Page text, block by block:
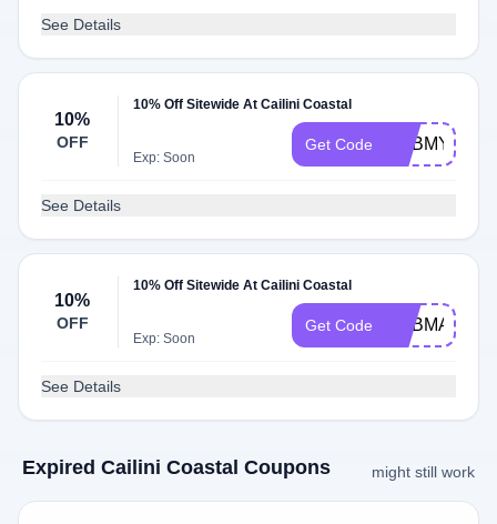
See Details
10%
OFF
10% Off Sitewide At Cailini Coastal
Exp: Soon
Get Code ADBMY
See Details
10%
OFF
10% Off Sitewide At Cailini Coastal
Exp: Soon
Get Code ADBMA
See Details
Expired Cailini Coastal Coupons might still work